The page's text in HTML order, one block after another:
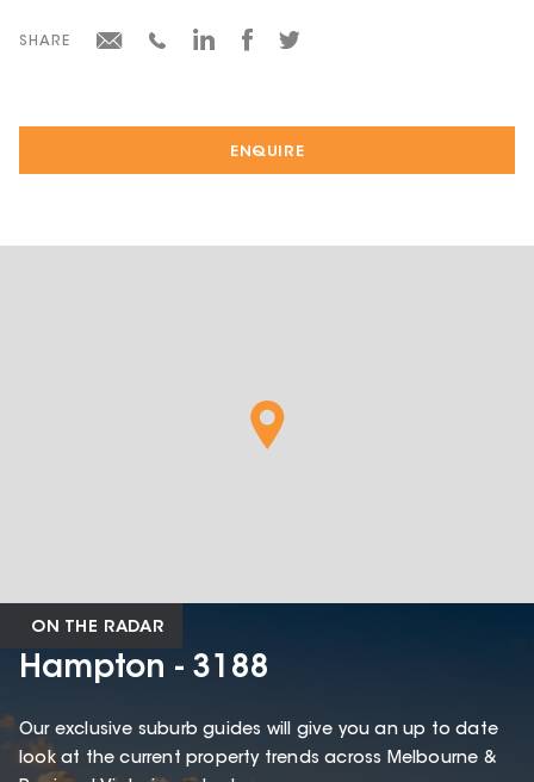
ENQUIRE
SHARE
ON THE RADAR
Hampton - 3188
Our exclusive suburb guides will give you an up to date
look at the current property trends across Melbourne &